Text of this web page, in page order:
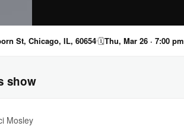
St, Chicago, IL, 60654🗓Thu, Mar 26 · 7:00 pm
show
Mosley